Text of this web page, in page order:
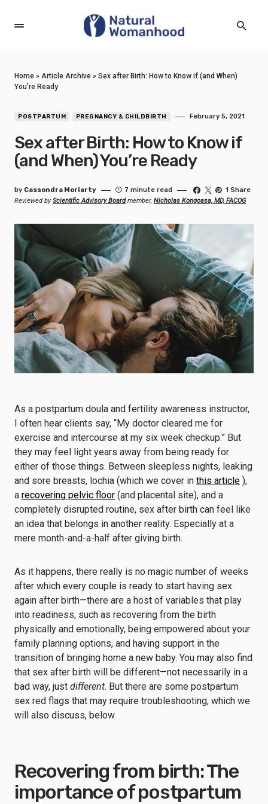
Home » Article Archive » Sex after Birth: How to Know if (and When)
You’re Ready
POSTPARTUM PREGNANCY & CHILDBIRTH February 5, 2021
Sex after Birth: How to Know if
(and When) You’re Ready
by Cassondra Moriarty 7 minute read
1 Share
Reviewed byScientific Advisory Boardmember, Nicholas Kongoasa, MD, FACOG
As a postpartum doula and fertility awareness instructor,
I often hear clients say, “My doctor cleared me for
exercise and intercourse at my six week checkup.” But
they may feel light years away from being ready for
either of those things. Between sleepless nights, leaking
and sore breasts, lochia (which we cover in this article ),
a recovering pelvic floor (and placental site), and a
completely disrupted routine, sex after birth can feel like
an idea that belongs in another reality. Especially at a
mere month-and-a-half after giving birth.
As it happens, there really is no magic number of weeks
after which every couple is ready to start having sex
again after birth—there are a host of variables that play
into readiness, such as recovering from the birth
physically and emotionally, being empowered about your
family planning options, and having support in the
transition of bringing home a new baby. You may also find
that sex after birth will be different—not necessarily in a
bad way, just different. But there are some postpartum
sex red flags that may require troubleshooting, which we
will also discuss, below.
Recovering from birth: The
importance of postpartum